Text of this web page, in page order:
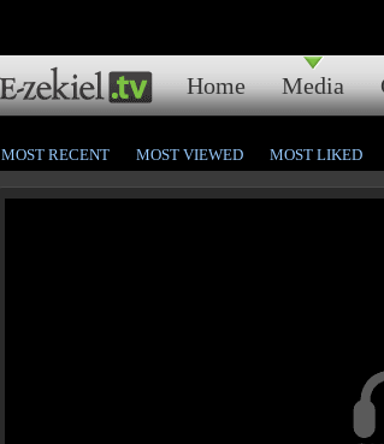
Home Media
MOST RECENT MOST VIEWED MOST LIKED